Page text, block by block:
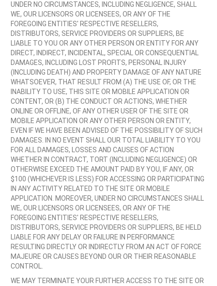
UNDER NO CIRCUMSTANCES, INCLUDING NEGLIGENCE, SHALL
WE, OUR LICENSORS OR LICENSEES, OR ANY OF THE
FOREGOING ENTITIES' RESPECTIVE RESELLERS,
DISTRIBUTORS, SERVICE PROVIDERS OR SUPPLIERS, BE
LIABLE TO YOU OR ANY OTHER PERSON OR ENTITY FOR ANY
DIRECT, INDIRECT, INCIDENTAL, SPECIAL OR CONSEQUENTIAL
DAMAGES, INCLUDING LOST PROFITS, PERSONAL INJURY
(INCLUDING DEATH) AND PROPERTY DAMAGE OF ANY NATURE
WHATSOEVER, THAT RESULT FROM (A) THE USE OF, OR THE
INABILITY TO USE, THIS SITE OR MOBILE APPLICATION OR
CONTENT, OR (B) THE CONDUCT OR ACTIONS, WHETHER
ONLINE OR OFFLINE, OF ANY OTHER USER OF THE SITE OR
MOBILE APPLICATION OR ANY OTHER PERSON OR ENTITY,
EVEN IF WE HAVE BEEN ADVISED OF THE POSSIBILITY OF SUCH
DAMAGES. IN NO EVENT SHALL OUR TOTAL LIABILITY TO YOU
FOR ALL DAMAGES, LOSSES AND CAUSES OF ACTION
WHETHER IN CONTRACT, TORT (INCLUDING NEGLIGENCE) OR
OTHERWISE EXCEED THE AMOUNT PAID BY YOU, IF ANY, OR
$100 (WHICHEVER IS LESS) FOR ACCESSING OR PARTICIPATING
IN ANY ACTIVITY RELATED TO THE SITE OR MOBILE
APPLICATION. MOREOVER, UNDER NO CIRCUMSTANCES SHALL
WE, OUR LICENSORS OR LICENSEES, OR ANY OF THE
FOREGOING ENTITIES' RESPECTIVE RESELLERS,
DISTRIBUTORS, SERVICE PROVIDERS OR SUPPLIERS, BE HELD
LIABLE FOR ANY DELAY OR FAILURE IN PERFORMANCE
RESULTING DIRECTLY OR INDIRECTLY FROM AN ACT OF FORCE
MAJEURE OR CAUSES BEYOND OUR OR THEIR REASONABLE
CONTROL.
WE MAY TERMINATE YOUR FURTHER ACCESS TO THE SITE OR